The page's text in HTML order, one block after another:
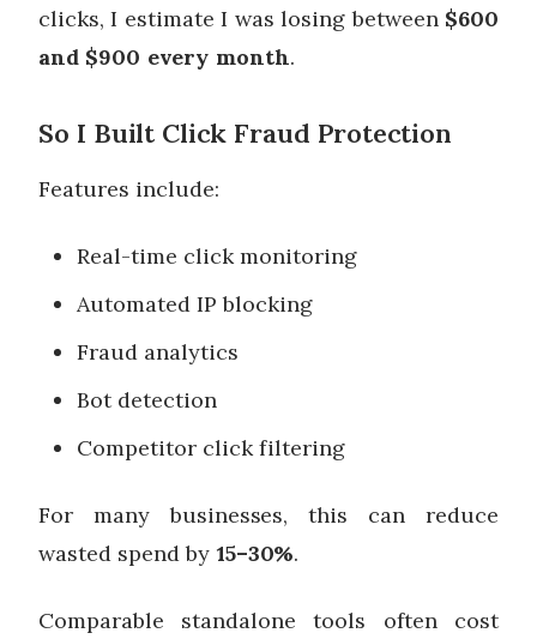
clicks, I estimate I was losing between $600
and $900 every month.
So I Built Click Fraud Protection
Features include:
Real-time click monitoring
Automated IP blocking
Fraud analytics
Bot detection
Competitor click filtering
For many businesses, this can reduce
wasted spend by 15–30%.
Comparable standalone tools often cost